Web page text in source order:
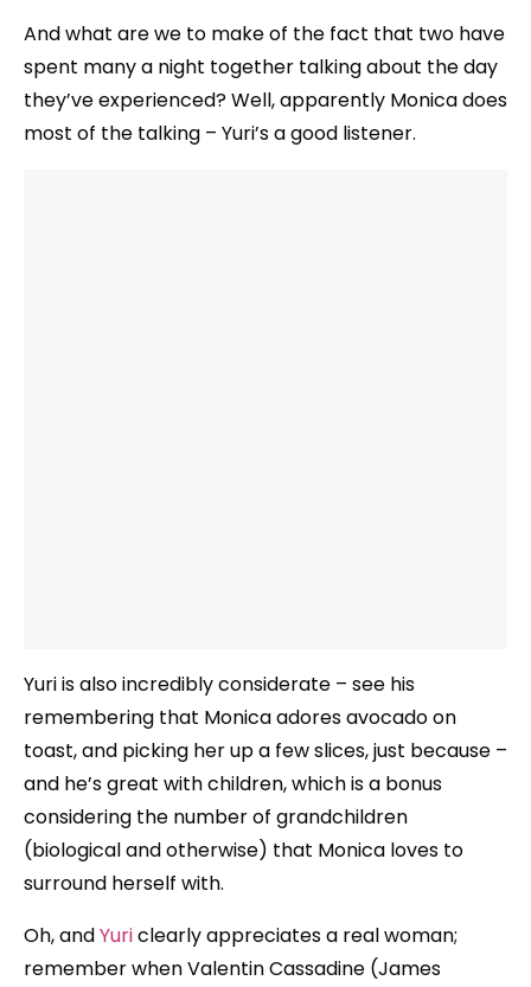
And what are we to make of the fact that two have
spent many a night together talking about the day
they’ve experienced? Well, apparently Monica does
most of the talking – Yuri’s a good listener.
Yuri is also incredibly considerate – see his
remembering that Monica adores avocado on
toast, and picking her up a few slices, just because –
and he’s great with children, which is a bonus
considering the number of grandchildren
(biological and otherwise) that Monica loves to
surround herself with.
Oh, andYuriclearly appreciates a real woman;
remember when Valentin Cassadine (James